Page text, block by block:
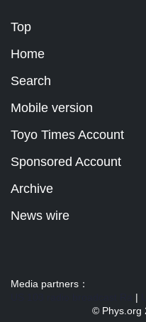
Top
Home
Search
Mobile version
Toyo Times Account
Sponsored Account
Archive
News wire
Media partners：
|
© Phys.org